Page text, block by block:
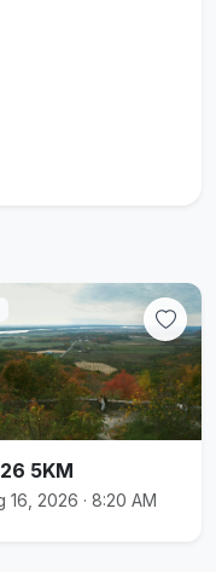
5KM
16, 2026 · 8:20 AM